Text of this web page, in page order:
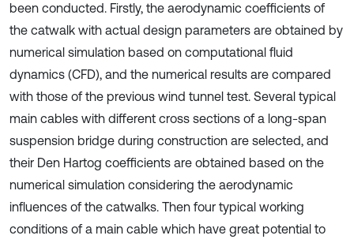
been conducted. Firstly, the aerodynamic coefficients of
the catwalk with actual design parameters are obtained by
numerical simulation based on computational fluid
dynamics (CFD), and the numerical results are compared
with those of the previous wind tunnel test. Several typical
main cables with different cross sections of a long-span
suspension bridge during construction are selected, and
their Den Hartog coefficients are obtained based on the
numerical simulation considering the aerodynamic
influences of the catwalks. Then four typical working
conditions of a main cable which have great potential to